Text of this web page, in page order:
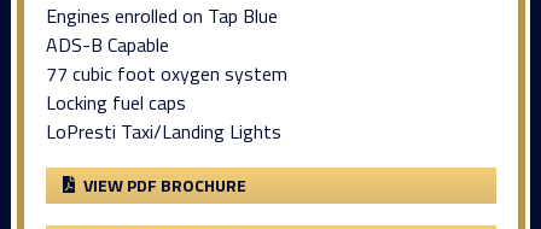
Engines enrolled on Tap Blue
ADS-B Capable
77 cubic foot oxygen system
Locking fuel caps
LoPresti Taxi/Landing Lights
VIEW PDF BROCHURE